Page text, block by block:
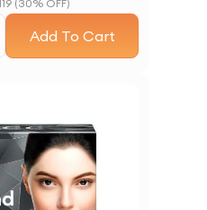
(30% OFF)
Add To Cart